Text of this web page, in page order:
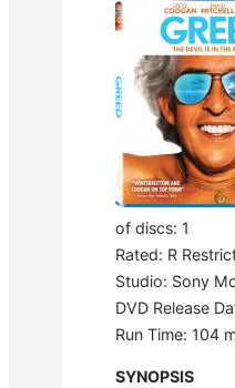
of discs: 1
Rated: R
Studio: Sony
DVD Release
Run Time: 104
SYNOPSIS